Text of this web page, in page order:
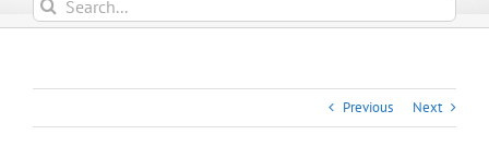
for:
Previous Next